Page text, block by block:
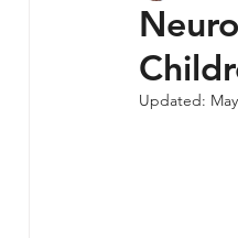
Breathing
Updated: